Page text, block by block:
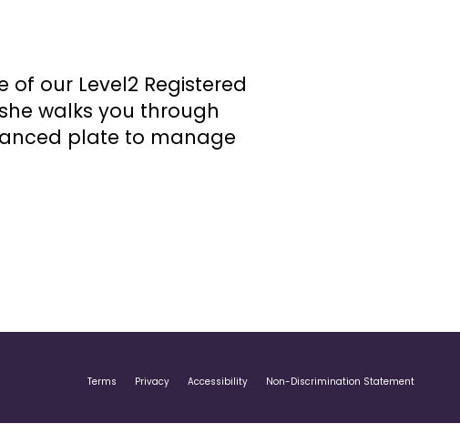
of our Level2 Registered
walks you through
plate to manage
Terms Privacy Accessibility Non-Discrimination Statement